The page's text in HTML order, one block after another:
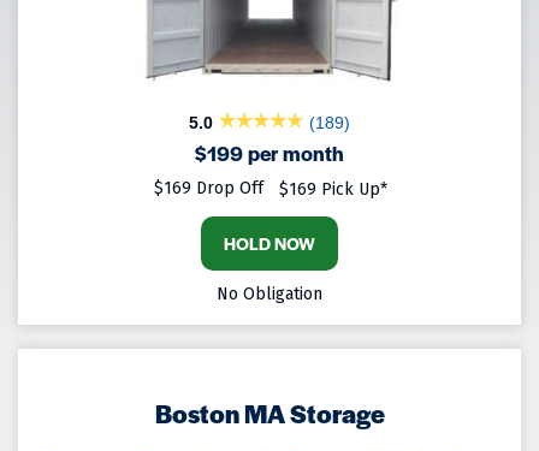
5.0 (189)
$199 per month
$169 Drop Off $169 Pick Up*
HOLD NOW
No Obligation
Boston MA Storage